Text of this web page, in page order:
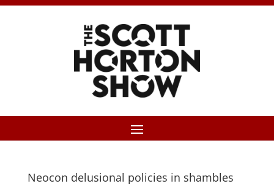
Neocon delusional policies in shambles